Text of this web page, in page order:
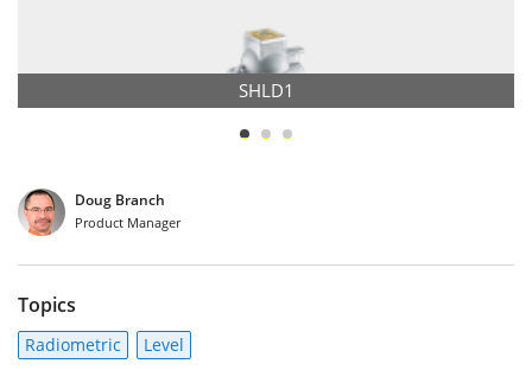
SHLD1
Doug Branch
Product Manager
Topics
Radiometric Level